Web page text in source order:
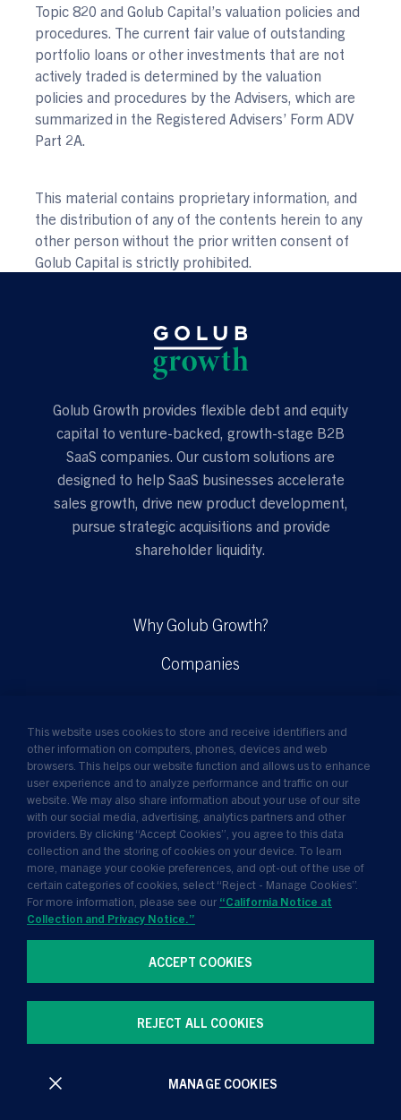
Topic 820 and Golub Capital’s valuation policies and
procedures. The current fair value of outstanding
portfolio loans or other investments that are not
actively traded is determined by the valuation
policies and procedures by the Advisers, which are
summarized in the Registered Advisers’ Form ADV
Part 2A.
This material contains proprietary information, and
the distribution of any of the contents herein to any
other person without the prior written consent of
Golub Capital is strictly prohibited.
Golub Growth provides flexible debt and equity
capital to venture-backed, growth-stage B2B
SaaS companies. Our custom solutions are
designed to help SaaS businesses accelerate
sales growth, drive new product development,
pursue strategic acquisitions and provide
shareholder liquidity.
Why Golub Growth?
Companies
Insights
News
About Us
All contents © Golub Capital 2026. All rights reserved.
California Notice at Collection and Privacy Notice
Manage Cookies
This website uses cookies to store and receive identifiers and
other information on computers, phones, devices and web
browsers. This helps our website function and allows us to enhance
user experience and to analyze performance and traffic on our
website. We may also share information about your use of our site
with our social media, advertising, analytics partners and other
providers. By clicking “Accept Cookies”, you agree to this data
collection and the storing of cookies on your device. To learn
more, manage your cookie preferences, and opt-out of the use of
certain categories of cookies, select “Reject - Manage Cookies”.
For more information, please see our “California Notice at
Collection and Privacy Notice.”
MANAGE COOKIES
REJECT ALL COOKIES
ACCEPT COOKIES